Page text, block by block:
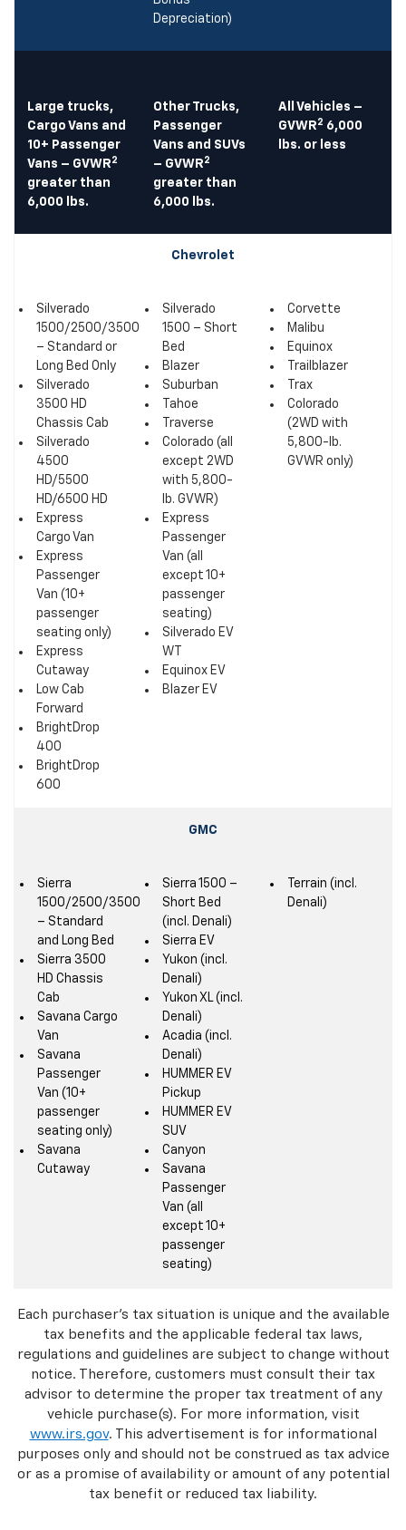
Depreciation)
Large trucks,
Cargo Vans and
10+ Passenger
Vans – GVWR 2
greater than
6,000 lbs.
Other Trucks,
Passenger
Vans and SUVs
– GVWR 2
greater than
6,000 lbs.
All Vehicles –
GVWR 2 6,000
lbs. or less
Chevrolet
Silverado
1500/2500/3500
– Standard or
Long Bed Only
Silverado
3500 HD
Chassis Cab
Silverado
4500
HD/5500
HD/6500 HD
Express
Cargo Van
Express
Passenger
Van (10+
passenger
seating only)
Express
Cutaway
Low Cab
Forward
BrightDrop
400
BrightDrop
600
Silverado
1500 – Short
Bed
Blazer
Suburban
Tahoe
Traverse
Colorado (all
except 2WD
with 5,800-
lb. GVWR)
Express
Passenger
Van (all
except 10+
passenger
seating)
Silverado EV
WT
Equinox EV
Blazer EV
Corvette
Malibu
Equinox
Trailblazer
Trax
Colorado
(2WD with
5,800-lb.
GVWR only)
GMC
Sierra
1500/2500/3500
– Standard
and Long Bed
Sierra 3500
HD Chassis
Cab
Savana Cargo
Van
Savana
Passenger
Van (10+
passenger
seating only)
Savana
Cutaway
Sierra 1500 –
Short Bed
(incl. Denali)
Sierra EV
Yukon (incl.
Denali)
Yukon XL (incl.
Denali)
Acadia (incl.
Denali)
HUMMER EV
Pickup
HUMMER EV
SUV
Canyon
Savana
Passenger
Van (all
except 10+
passenger
seating)
Terrain (incl.
Denali)
Each purchaser's tax situation is unique and the available
tax benefits and the applicable federal tax laws,
regulations and guidelines are subject to change without
notice. Therefore, customers must consult their tax
advisor to determine the proper tax treatment of any
vehicle purchase(s). For more information, visit
www.irs.gov. This advertisement is for informational
purposes only and should not be construed as tax advice
or as a promise of availability or amount of any potential
tax benefit or reduced tax liability.